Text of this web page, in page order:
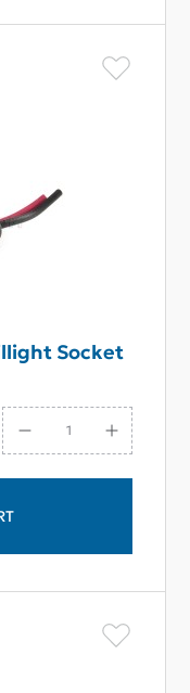
Socket